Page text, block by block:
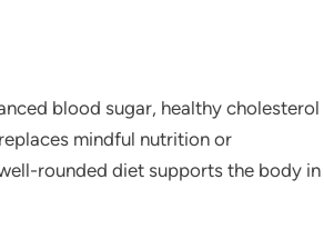
blood sugar, healthy cholesterol
mindful nutrition or
rounded diet supports the body in